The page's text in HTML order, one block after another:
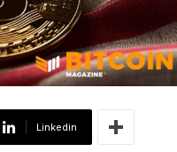
Linkedin